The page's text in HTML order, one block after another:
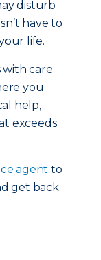
disturb
have to
life.
with care
you
help,
exceeds
agent to
get back